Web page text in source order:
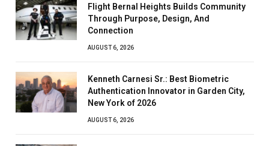
Flight Bernal Heights Builds Community
Through Purpose, Design, And
Connection
AUGUST 6, 2026
Kenneth Carnesi Sr.: Best Biometric
Authentication Innovator in Garden City,
New York of 2026
AUGUST 6, 2026